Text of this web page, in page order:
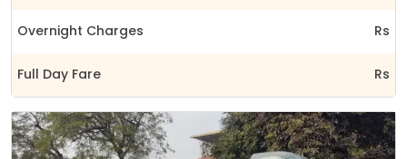
Overnight Charges Rs
Full Day Fare Rs